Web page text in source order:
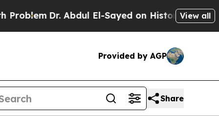
Dr. Abdul El-Sayed on Historic MichiganView all
Provided by AGP
Share